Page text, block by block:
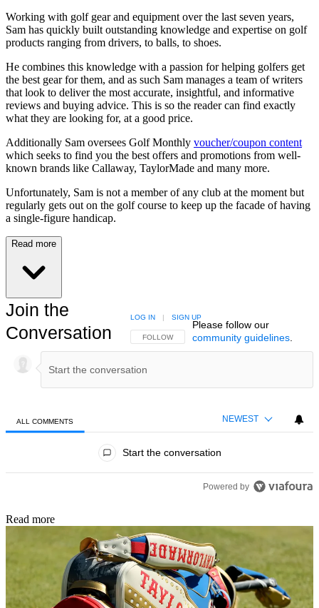
Working with golf gear and equipment over the last seven years,
Sam has quickly built outstanding knowledge and expertise on golf
products ranging from drivers, to balls, to shoes.
He combines this knowledge with a passion for helping golfers get
the best gear for them, and as such Sam manages a team of writers
that look to deliver the most accurate, insightful, and informative
reviews and buying advice. This is so the reader can find exactly
what they are looking for, at a good price.
Additionally Sam oversees Golf Monthly voucher/coupon content
which seeks to find you the best offers and promotions from well-
known brands like Callaway, TaylorMade and many more.
Unfortunately, Sam is not a member of any club at the moment but
regularly gets out on the golf course to keep up the facade of having
a single-figure handicap.
Read more
Join the
Conversation
FOLLOW THIS CONVERSATION TO BE NOTIFIED
FOLLOW
LOG IN | SIGN UP
Please follow our
community guidelines.
ALL COMMENTS NEWEST
Start the conversation
Powered by
Read more